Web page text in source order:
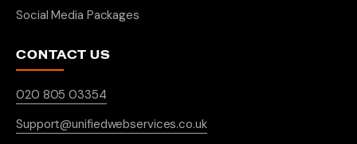
Social Media Packages
CONTACT US
020 805 03354
Support@unifiedwebservices.co.uk